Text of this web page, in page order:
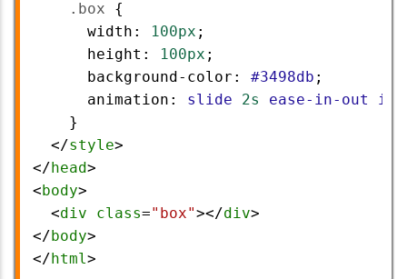
.box {
width : 100px ;
height : 100px ;
background-color : #3498db ;
animation : slide 2s ease-in-out
    }
  </
style>
</ head>
< body>
  <
div class="box"></div>
</ body>
</ html>